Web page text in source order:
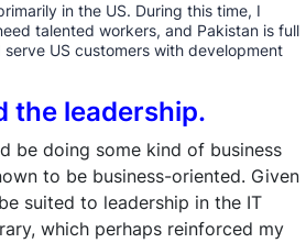
in the US. During this time, I
talented workers, and Pakistan is full
US customers with development
the leadership.
be doing some kind of business
to be business-oriented. Given
suited to leadership in the IT
which perhaps reinforced my